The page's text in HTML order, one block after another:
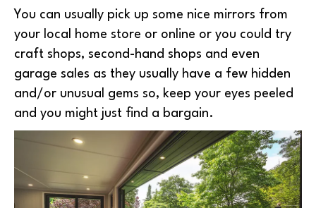
You can usually pick up some nice mirrors from
your local home store or online or you could try
craft shops, second-hand shops and even
garage sales as they usually have a few hidden
and/or unusual gems so, keep your eyes peeled
and you might just find a bargain.